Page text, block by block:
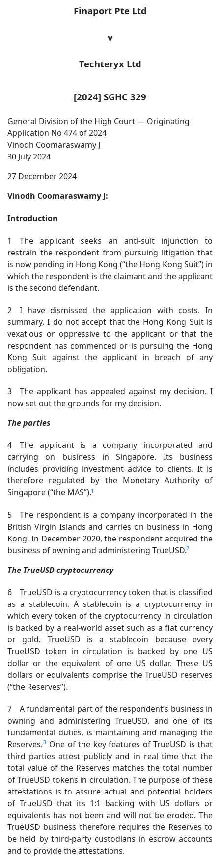
Finaport Pte Ltd
v
TechteryxLtd
[2024] SGHC 329
General Division of the High Court — Originating
Application No 474 of 2024
Vinodh Coomaraswamy J
30 July 2024
27 December 2024
Vinodh Coomaraswamy J:
Introduction
1 The applicant seeks an anti-suit injunction to
restrain the respondent from pursuing litigation that
is now pending in Hong Kong (“the Hong Kong Suit”) in
which the respondent is the claimant and the applicant
is the second defendant.
2 I have dismissed the application with costs. In
summary, I do not accept that the Hong Kong Suit is
vexatious or oppressive to the applicant or that the
respondent has commenced or is pursuing the Hong
Kong Suit against the applicant in breach of any
obligation.
3 The applicant has appealed against my decision. I
now set out the grounds for my decision.
The parties
4 The applicant is a company incorporated and
carrying on business in Singapore. Its business
includes providing investment advice to clients. It is
therefore regulated by the Monetary Authority of
Singapore (“the MAS”).1
5 The respondent is a company incorporated in the
British Virgin Islands and carries on business in Hong
Kong. In December 2020, the respondent acquired the
business of owning and administering TrueUSD.2
The TrueUSD cryptocurrency
6 TrueUSD is a cryptocurrency token that is classified
as a stablecoin. A stablecoin is a cryptocurrency in
which every token of the cryptocurrency in circulation
is backed by a real-world asset such as a fiat currency
or gold. TrueUSD is a stablecoin because every
TrueUSD token in circulation is backed by one US
dollar or the equivalent of one US dollar. These US
dollars or equivalents comprise the TrueUSD reserves
(“the Reserves”).
7 A fundamental part of the respondent’s business in
owning and administering TrueUSD, and one of its
fundamental duties, is maintaining and managing the
Reserves.3 One of the key features of TrueUSD is that
third parties attest publicly and in real time that the
total value of the Reserves matches the total number
of TrueUSD tokens in circulation. The purpose of these
attestations is to assure actual and potential holders
of TrueUSD that its 1:1 backing with US dollars or
equivalents has not been and will not be eroded. The
TrueUSD business therefore requires the Reserves to
be held by third-party custodians in escrow accounts
and to provide the attestations.